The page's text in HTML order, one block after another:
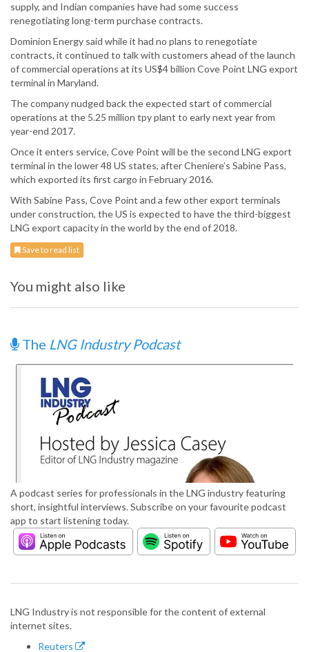
supply, and Indian companies have had some success
renegotiating long-term purchase contracts.
Dominion Energy said while it had no plans to renegotiate
contracts, it continued to talk with customers ahead of the launch
of commercial operations at its US$4 billion Cove Point LNG export
terminal in Maryland.
The company nudged back the expected start of commercial
operations at the 5.25 million tpy plant to early next year from
year-end 2017.
Once it enters service, Cove Point will be the second LNG export
terminal in the lower 48 US states, after Cheniere’s Sabine Pass,
which exported its first cargo in February 2016.
With Sabine Pass, Cove Point and a few other export terminals
under construction, the US is expected to have the third-biggest
LNG export capacity in the world by the end of 2018.
Save to read list
You might also like
The LNG Industry Podcast
A podcast series for professionals in the LNG industry featuring
short, insightful interviews. Subscribe on your favourite podcast
app to start listening today.
LNG Industry is not responsible for the content of external
internet sites.
Reuters